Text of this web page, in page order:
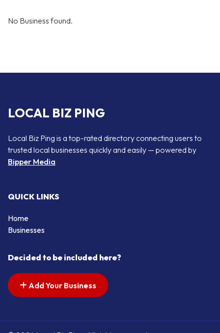
No Business found.
LOCAL BIZ PING
Local Biz Ping is a top-rated directory connecting users to
trusted local businesses quickly and easily — powered by
Bipper Media
QUICK LINKS
Home
Businesses
Decided to be included here?
Add Your Business